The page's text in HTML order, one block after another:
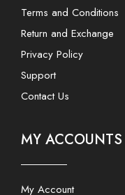
Terms and Conditions
Return and Exchange
Privacy Policy
Support
Contact Us
MY ACCOUNTS
My Account